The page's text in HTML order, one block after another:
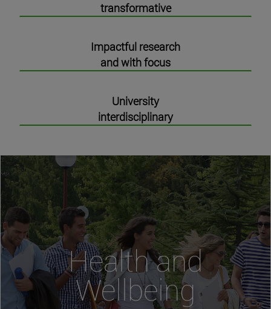
transformative
Impactful research
and with focus
University
interdisciplinary
Health and
Wellbeing